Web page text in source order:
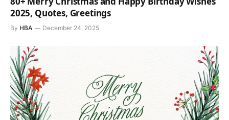
2025, Quotes, Greetings
By HBA December 24, 2025